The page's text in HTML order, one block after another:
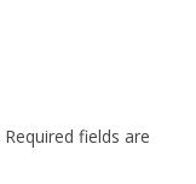
Required fields are